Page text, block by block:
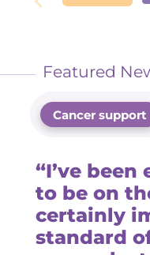
Featured
Cancer support
“I’ve
to be on
certainly
standard